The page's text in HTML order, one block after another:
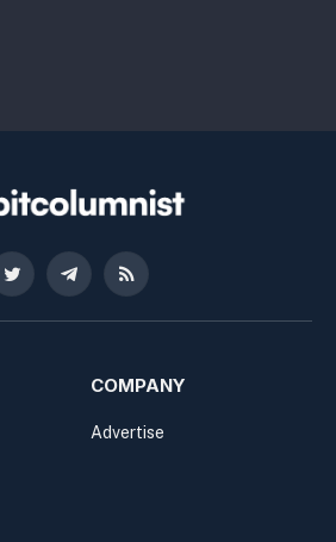
Twitter TelegramRSS
COMPANY
Advertise